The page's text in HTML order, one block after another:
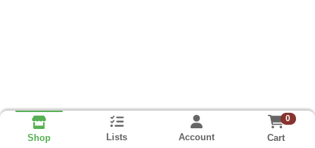
Shop Lists Account
0
Cart